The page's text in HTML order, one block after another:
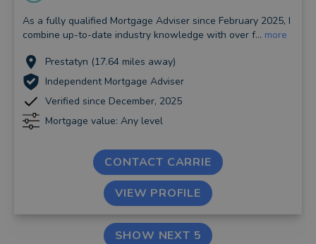
As a fully qualified Mortgage Adviser since February 2025, I
combine up-to-date industry knowledge with over f... more
Prestatyn (17.64 miles away)
Independent Mortgage Adviser
Verified since December, 2025
Mortgage value: Any level
CONTACT CARRIE
VIEW PROFILE
SHOW NEXT 5